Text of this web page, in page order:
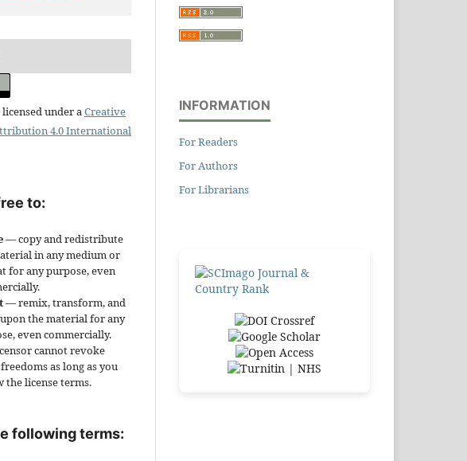
under aCreative
4.0 International
to:
— copy and redistribute
in any medium or
for any purpose, even
— remix, transform, and
the material for any
even commercially.
cannot revoke
as long as you
the license terms.
following terms:
INFORMATION
For Readers
For Authors
For Librarians